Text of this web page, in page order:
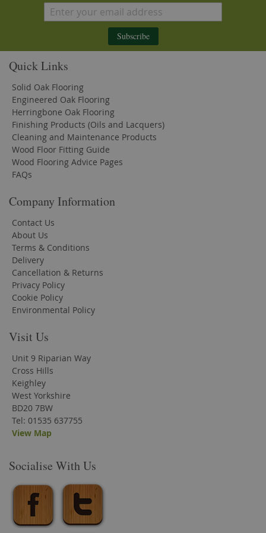
Subscribe
Quick Links
Solid Oak Flooring
Engineered Oak Flooring
Herringbone Oak Flooring
Finishing Products (Oils and Lacquers)
Cleaning and Maintenance Products
Wood Floor Fitting Guide
Wood Flooring Advice Pages
FAQs
Company Information
Contact Us
About Us
Terms & Conditions
Delivery
Cancellation & Returns
Privacy Policy
Cookie Policy
Environmental Policy
Visit Us
Unit 9 Riparian Way
Cross Hills
Keighley
West Yorkshire
BD20 7BW
Tel: 01535 637755
View Map
Socialise With Us